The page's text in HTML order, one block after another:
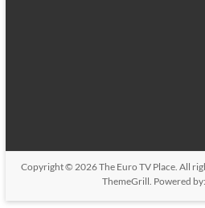
Copyright © 2026The Euro TV Place. All
ThemeGrill. Powered